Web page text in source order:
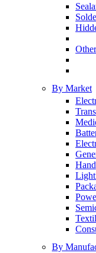
By Market
By